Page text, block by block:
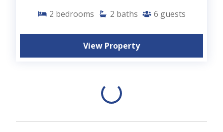
2 bedrooms 2 baths 6 guests
View Property